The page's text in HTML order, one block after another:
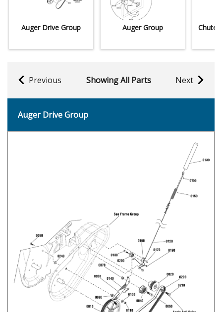
Auger Drive Group Auger Group Chute
Previous Showing All Parts Next
Auger Drive Group